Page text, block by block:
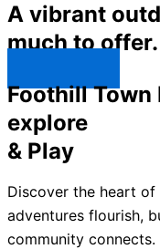
A vibrant
much to offer.
Foothill Town
explore
& Play
Discover the heart of
adventures flourish,
community